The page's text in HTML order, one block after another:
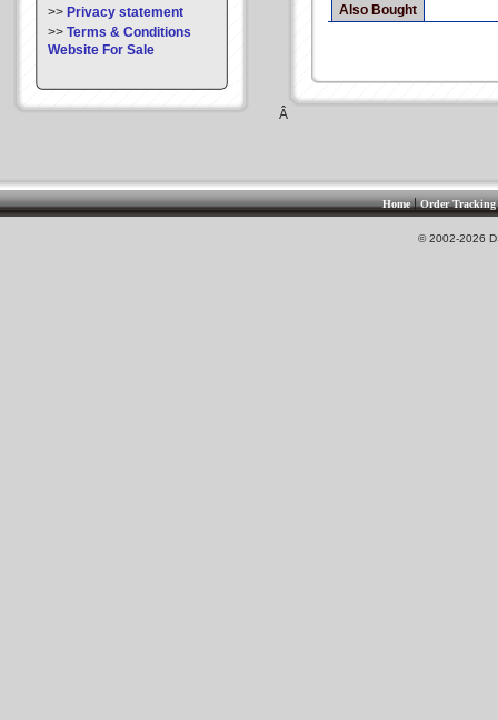
>> Privacy statement
>> Terms & Conditions
Website For Sale
Also Bought
Â
Home|Order Tracking
© 2002-2026